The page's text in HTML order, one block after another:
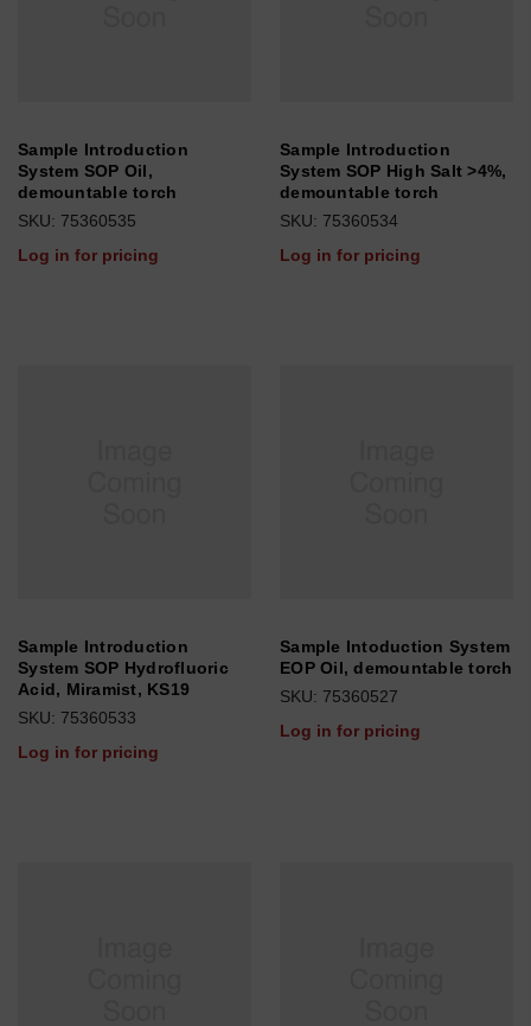
Sample Introduction
System SOP Oil,
demountable torch
SKU: 75360535
Log in for pricing
Sample Introduction
System SOP High Salt >4%,
demountable torch
SKU: 75360534
Log in for pricing
Sample Introduction
System SOP Hydrofluoric
Acid, Miramist, KS19
SKU: 75360533
Log in for pricing
Sample Intoduction System
EOP Oil, demountable torch
SKU: 75360527
Log in for pricing